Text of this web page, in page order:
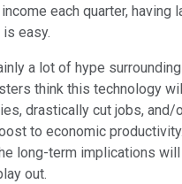
each quarter, having
easy.
a lot of hype
think this technology
drastically cut jobs, and/
to economic
long-term implications will
out.